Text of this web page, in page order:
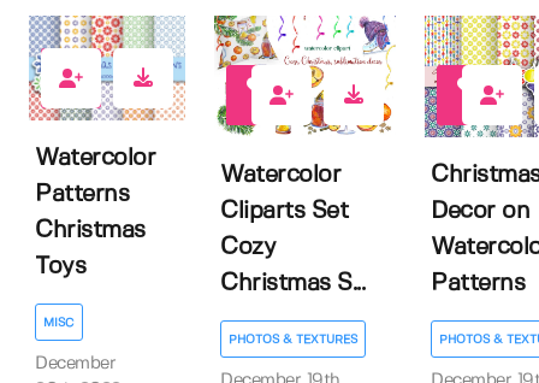
1
Watercolor
Patterns
Christmas
Toys
MISC
December
Watercolor
Cliparts Set
Cozy
Christmas S...
PHOTOS & TEXTURES
Decor on
Patterns
PHOTOS &